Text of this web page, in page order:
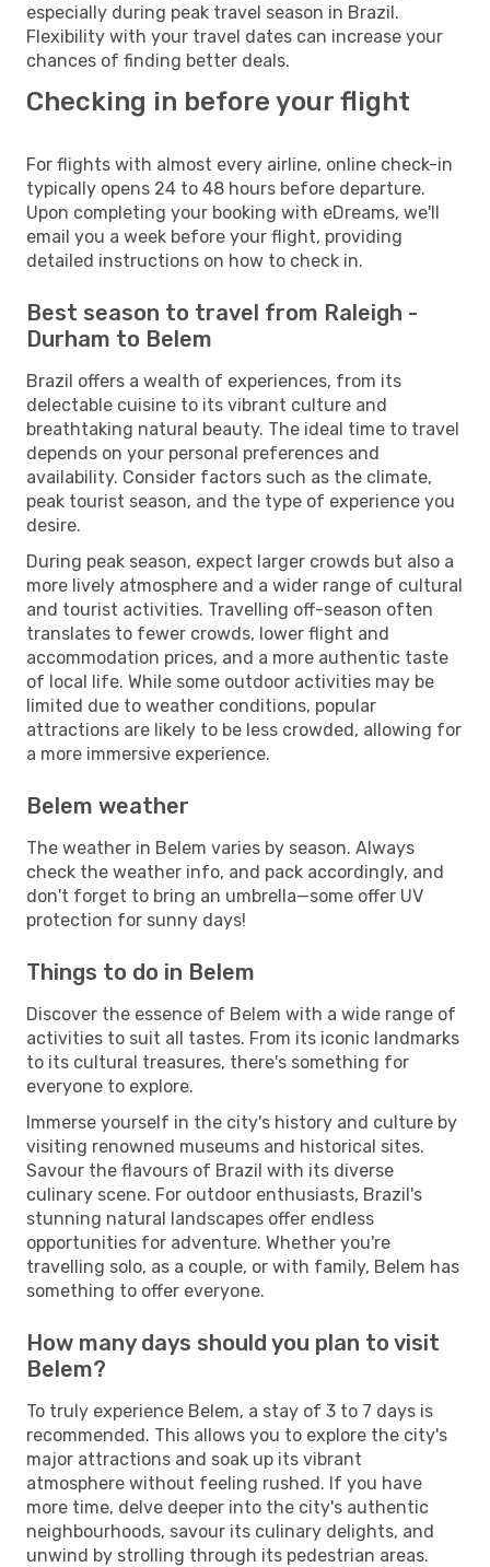
especially during peak travel season in Brazil.
Flexibility with your travel dates can increase your
chances of finding better deals.
Checking in before your flight
For flights with almost every airline, online check-in
typically opens 24 to 48 hours before departure.
Upon completing your booking with eDreams, we'll
email you a week before your flight, providing
detailed instructions on how to check in.
Best season to travel from Raleigh -
Durham to Belem
Brazil offers a wealth of experiences, from its
delectable cuisine to its vibrant culture and
breathtaking natural beauty. The ideal time to travel
depends on your personal preferences and
availability. Consider factors such as the climate,
peak tourist season, and the type of experience you
desire.
During peak season, expect larger crowds but also a
more lively atmosphere and a wider range of cultural
and tourist activities. Travelling off-season often
translates to fewer crowds, lower flight and
accommodation prices, and a more authentic taste
of local life. While some outdoor activities may be
limited due to weather conditions, popular
attractions are likely to be less crowded, allowing for
a more immersive experience.
Belem weather
The weather in Belem varies by season. Always
check the weather info, and pack accordingly, and
don't forget to bring an umbrella—some offer UV
protection for sunny days!
Things to do in Belem
Discover the essence of Belem with a wide range of
activities to suit all tastes. From its iconic landmarks
to its cultural treasures, there's something for
everyone to explore.
Immerse yourself in the city's history and culture by
visiting renowned museums and historical sites.
Savour the flavours of Brazil with its diverse
culinary scene. For outdoor enthusiasts, Brazil's
stunning natural landscapes offer endless
opportunities for adventure. Whether you're
travelling solo, as a couple, or with family, Belem has
something to offer everyone.
How many days should you plan to visit
Belem?
To truly experience Belem, a stay of 3 to 7 days is
recommended. This allows you to explore the city's
major attractions and soak up its vibrant
atmosphere without feeling rushed. If you have
more time, delve deeper into the city's authentic
neighbourhoods, savour its culinary delights, and
unwind by strolling through its pedestrian areas.